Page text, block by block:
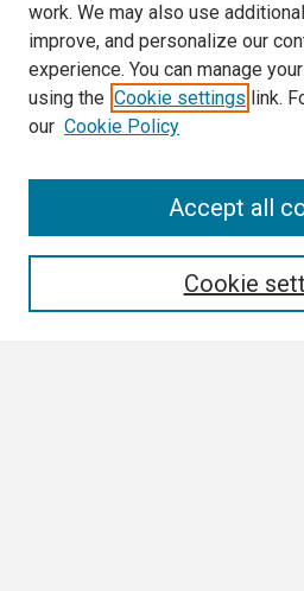
work. We may also use
improve, and personalize our
experience. You can manage
using the Cookie settings link.
our Cookie Policy
Cookie
Accept all